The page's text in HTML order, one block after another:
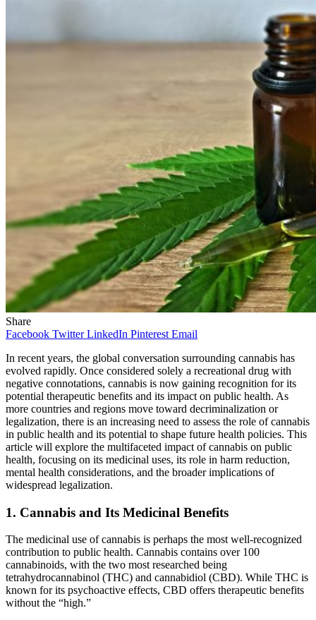
Share
Facebook Twitter LinkedIn Pinterest Email
In recent years, the global conversation surrounding cannabis has
evolved rapidly. Once considered solely a recreational drug with
negative connotations, cannabis is now gaining recognition for its
potential therapeutic benefits and its impact on public health. As
more countries and regions move toward decriminalization or
legalization, there is an increasing need to assess the role of cannabis
in public health and its potential to shape future health policies. This
article will explore the multifaceted impact of cannabis on public
health, focusing on its medicinal uses, its role in harm reduction,
mental health considerations, and the broader implications of
widespread legalization.
1. Cannabis and Its Medicinal Benefits
The medicinal use of cannabis is perhaps the most well-recognized
contribution to public health. Cannabis contains over 100
cannabinoids, with the two most researched being
tetrahydrocannabinol (THC) and cannabidiol (CBD). While THC is
known for its psychoactive effects, CBD offers therapeutic benefits
without the “high.”